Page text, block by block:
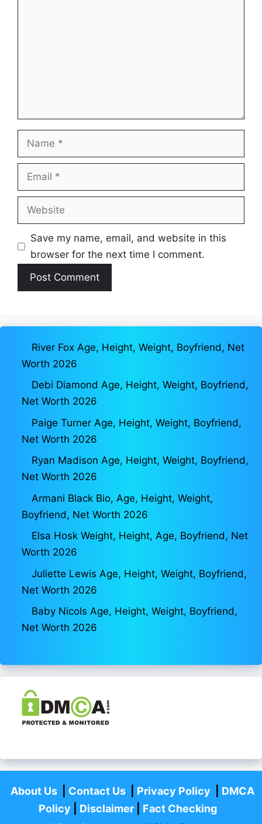
Name
Email
Website
Save my name, email, and website in this
browser for the next time I comment.
River Fox Age, Height, Weight, Boyfriend, Net
Worth 2026
Debi Diamond Age, Height, Weight, Boyfriend,
Net Worth 2026
Paige Turner Age, Height, Weight, Boyfriend,
Net Worth 2026
Ryan Madison Age, Height, Weight, Boyfriend,
Net Worth 2026
Armani Black Bio, Age, Height, Weight,
Boyfriend, Net Worth 2026
Elsa Hosk Weight, Height, Age, Boyfriend, Net
Worth 2026
Juliette Lewis Age, Height, Weight, Boyfriend,
Net Worth 2026
Baby Nicols Age, Height, Weight, Boyfriend,
Net Worth 2026
About Us| Contact Us| Privacy Policy
DMCA
Policy
Disclaimer| Fact Checking